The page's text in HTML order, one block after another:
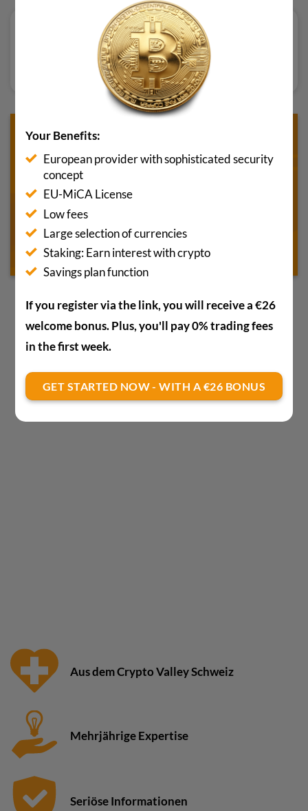
Bewertung lesen
Aus dem Crypto Valley Schweiz
Mehrjährige Expertise
Seriöse Informationen
Your Benefits:
European provider with sophisticated security
concept
EU-MiCA License
Low fees
Large selection of currencies
Staking: Earn interest with crypto
Savings plan function
If you register via the link, you will receive a €26
welcome bonus. Plus, you'll pay 0% trading fees
in the first week.
GET STARTED NOW - WITH A €26 BONUS